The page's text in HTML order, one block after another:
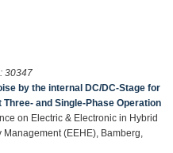
30347
by the internal DC/DC-Stage for
and Single-Phase Operation
on Electric & Electronic in Hybrid
(EEHE), Bamberg,